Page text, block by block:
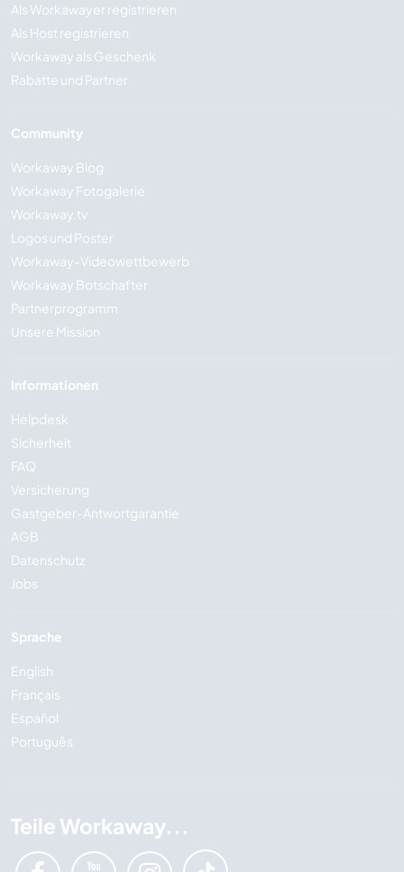
Als Workawayer registrieren
Als Host registrieren
Workaway als Geschenk
Rabatte und Partner
Community
Workaway Blog
Workaway Fotogalerie
Workaway.tv
Logos und Poster
Workaway-Videowettbewerb
Workaway Botschafter
Partnerprogramm
Unsere Mission
Informationen
Helpdesk
Sicherheit
FAQ
Versicherung
Gastgeber-Antwortgarantie
AGB
Datenschutz
Jobs
Sprache
English
Français
Español
Português
Teile Workaway...